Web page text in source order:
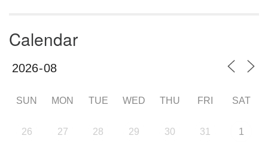
Calendar
SUN MON TUE WED THU FRI SAT
26 27 28 29 30 31 1